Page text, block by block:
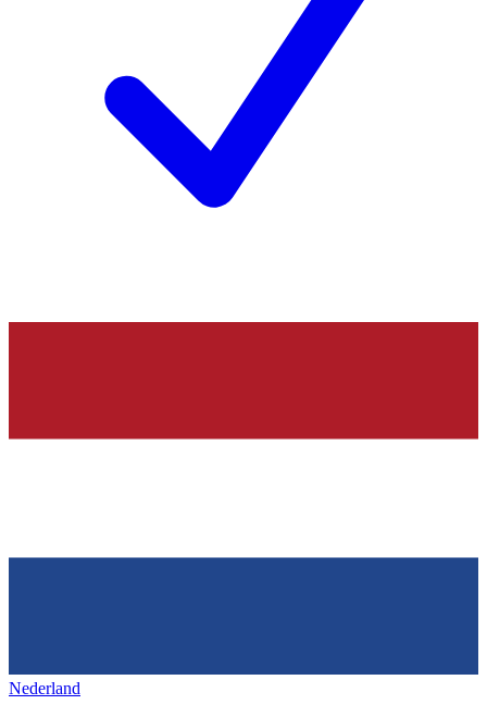
Nederland